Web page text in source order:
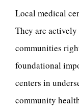
Local medical
They are
communities
foundational
centers in
community